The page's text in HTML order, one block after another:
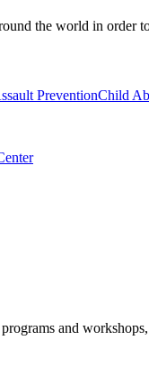
the world in order
PreventionChild
and